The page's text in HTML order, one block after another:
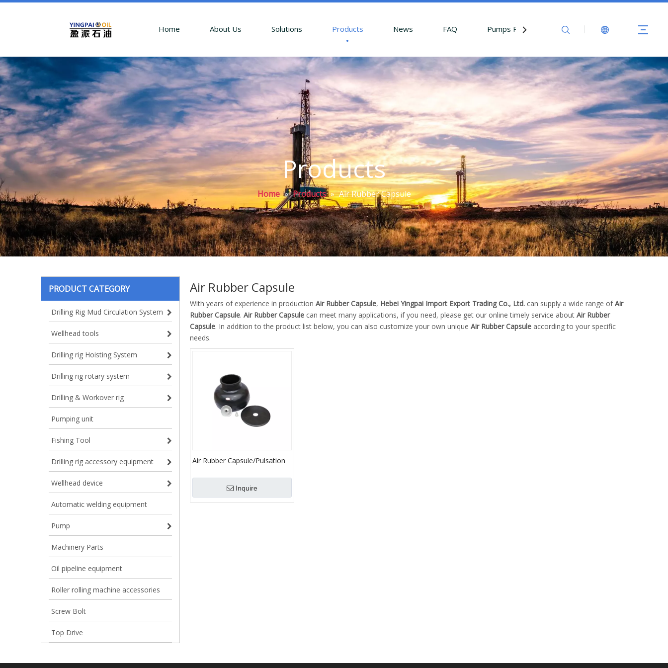
Home About Us Solutions Products News FAQ Pumps Parts Contact Us
Products
Home » Products » Air Rubber Capsule
PRODUCT CATEGORY
Drilling Rig Mud Circulation System
Wellhead tools
Drilling rig Hoisting System
Drilling rig rotary system
Drilling & Workover rig
Pumping unit
Fishing Tool
Drilling rig accessory equipment
Wellhead device
Automatic welding equipment
Pump
Machinery Parts
Oil pipeline equipment
Roller rolling machine accessories
Screw Bolt
Top Drive
Air Rubber Capsule
With years of experience in production Air Rubber Capsule, Hebei Yingpai Import Export Trading Co., Ltd. can supply a wide range ofAir
Rubber Capsule. Air Rubber Capsule can meet many applications, if you need, please get our online timely service about Air Rubber
Capsule. In addition to the product list below, you can also customize your own unique Air Rubber Capsule according to your specific
needs.
Air Rubber Capsule/Pulsation
Bladder for Mud Pump
Inquire